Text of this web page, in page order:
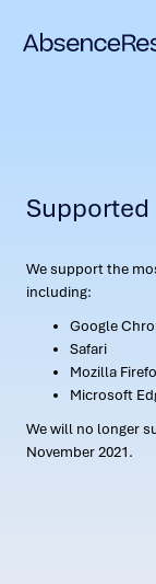
Supported
We support the
including:
Google
Safari
Mozilla
Microsoft
We will no longer
November 2021.